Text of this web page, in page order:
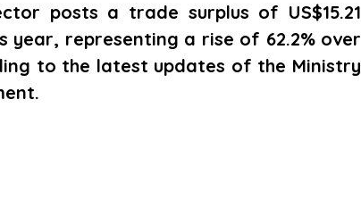
posts a trade surplus of US$15.21
representing a rise of 62.2% over
to the latest updates of the Ministry